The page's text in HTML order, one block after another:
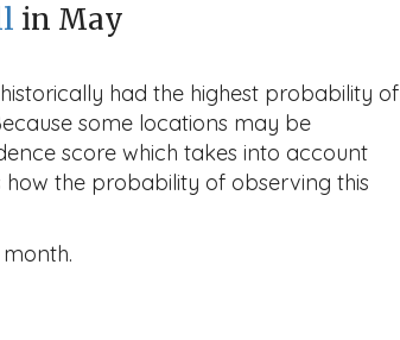
in May
had the highest probability of
some locations may be
score which takes into account
the probability of observing this